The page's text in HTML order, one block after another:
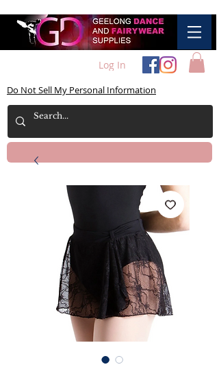
Log In
Do Not Sell My Personal Information